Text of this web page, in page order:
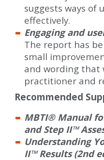
suggests ways of
effectively.
Engaging and
The report has
small
and wording that
practitioner and
Recommended
MBTI® Manual
and Step II™
Understanding
II™ Results (2nd